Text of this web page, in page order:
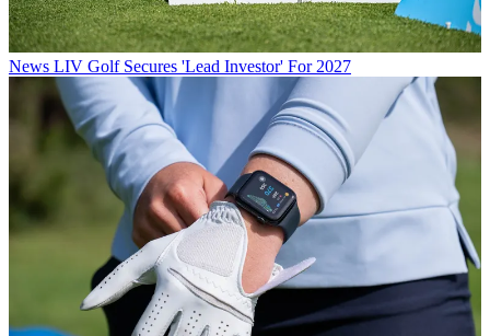
News LIV Golf Secures 'Lead Investor' For 2027